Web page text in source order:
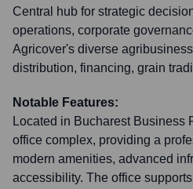
Central hub for strategic
operations, corporate
Agricover's diverse
distribution, financing, grain
Notable Features:
Located in Bucharest Business
office complex, providing a
modern amenities, advanced
accessibility. The office